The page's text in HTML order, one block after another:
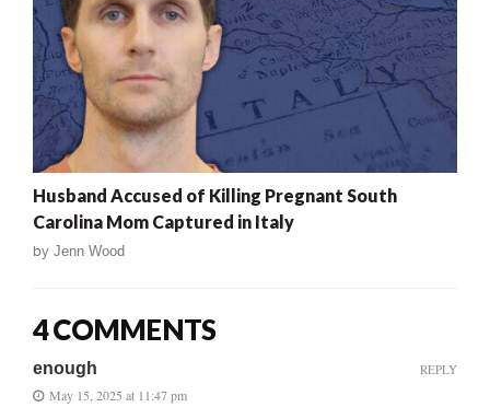
Husband Accused of Killing Pregnant South
Carolina Mom Captured in Italy
by Jenn Wood
4 COMMENTS
enough
May 15, 2025 at 11:47 pm
REPLY